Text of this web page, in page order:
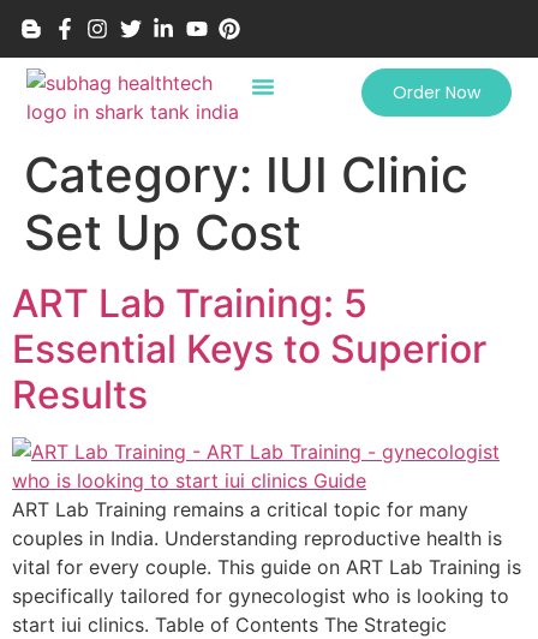
Order Now
Category: IUI Clinic
Set Up Cost
ART Lab Training: 5
Essential Keys to Superior
Results
ART Lab Training remains a critical topic for many
couples in India. Understanding reproductive health is
vital for every couple. This guide on ART Lab Training is
specifically tailored for gynecologist who is looking to
start iui clinics. Table of Contents The Strategic